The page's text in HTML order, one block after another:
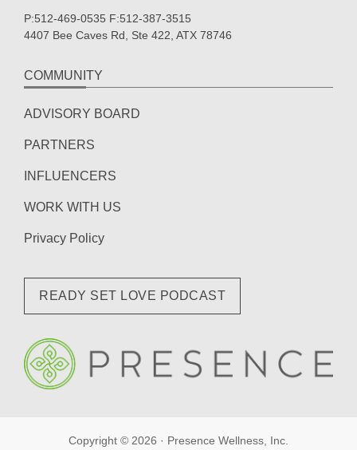
P:512-469-0535 F:512-387-3515
4407 Bee Caves Rd, Ste 422, ATX 78746
COMMUNITY
ADVISORY BOARD
PARTNERS
INFLUENCERS
WORK WITH US
Privacy Policy
READY SET LOVE PODCAST
Copyright © 2026 · Presence Wellness, Inc.